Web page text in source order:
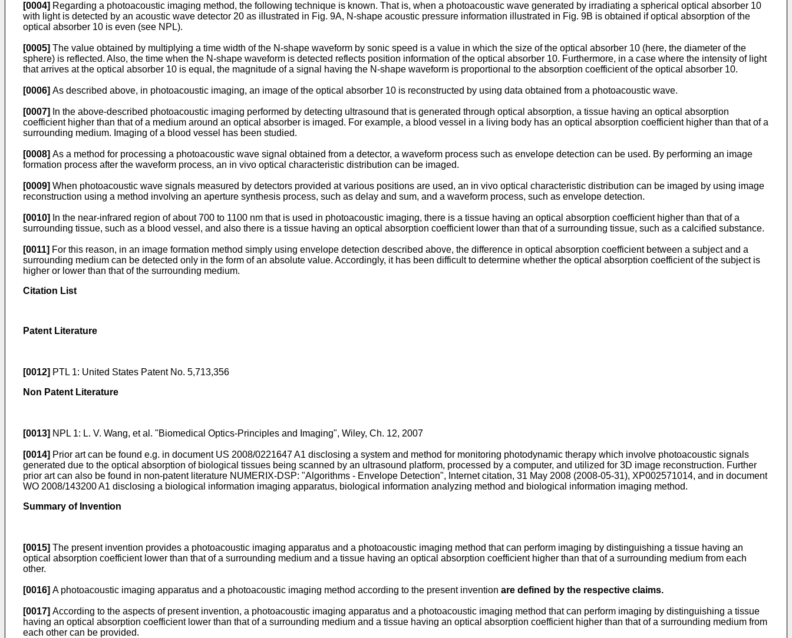
[0004] Regarding a photoacoustic imaging method, the following technique is known. That is, when a photoacoustic wave generated by irradiating a spherical optical absorber 10
with light is detected by an acoustic wave detector 20 as illustrated in Fig. 9A, N-shape acoustic pressure information illustrated in Fig. 9B is obtained if optical absorption of the
optical absorber 10 is even (see NPL).
[0005] The value obtained by multiplying a time width of the N-shape waveform by sonic speed is a value in which the size of the optical absorber 10 (here, the diameter of the
sphere) is reflected. Also, the time when the N-shape waveform is detected reflects position information of the optical absorber 10. Furthermore, in a case where the intensity of light
that arrives at the optical absorber 10 is equal, the magnitude of a signal having the N-shape waveform is proportional to the absorption coefficient of the optical absorber 10.
[0006] As described above, in photoacoustic imaging, an image of the optical absorber 10 is reconstructed by using data obtained from a photoacoustic wave.
[0007]
In the above-described photoacoustic imaging performed by detecting ultrasound that is generated through optical absorption, a tissue having an optical absorption
coefficient higher than that of a medium around an optical absorber is imaged. For example, a blood vessel in a living body has an optical absorption coefficient higher than that of a
surrounding medium. Imaging of a blood vessel has been studied.
[0008] As a method for processing a photoacoustic wave signal obtained from a detector, a waveform process such as envelope detection can be used. By performing an image
formation process after the waveform process, an in vivo optical characteristic distribution can be imaged.
[0009] When photoacoustic wave signals measured by detectors provided at various positions are used, an in vivo optical characteristic distribution can be imaged by using image
reconstruction using a method involving an aperture synthesis process, such as delay and sum, and a waveform process, such as envelope detection.
[0010]
In the near-infrared region of about 700 to 1100 nm that is used in photoacoustic imaging, there is a tissue having an optical absorption coefficient higher than that of a
surrounding tissue, such as a blood vessel, and also there is a tissue having an optical absorption coefficient lower than that of a surrounding tissue, such as a calcified substance.
[0011] For this reason, in an image formation method simply using envelope detection described above, the difference in optical absorption coefficient between a subject and a
surrounding medium can be detected only in the form of an absolute value. Accordingly, it has been difficult to determine whether the optical absorption coefficient of the subject is
higher or lower than that of the surrounding medium.
Citation List
Patent Literature
[0012] PTL 1: United States Patent No. 5,713,356
Non Patent Literature
[0013] NPL 1: L. V. Wang, et al. "Biomedical Optics-Principles and Imaging", Wiley, Ch. 12, 2007
[0014] Prior art can be found e.g. in document US 2008/0221647 A1 disclosing a system and method for monitoring photodynamic therapy which involve photoacoustic signals
generated due to the optical absorption of biological tissues being scanned by an ultrasound platform, processed by a computer, and utilized for 3D image reconstruction. Further
prior art can also be found in non-patent literature NUMERIX-DSP: "Algorithms - Envelope Detection", Internet citation, 31 May 2008 (2008-05-31), XP002571014, and in document
WO 2008/143200 A1 disclosing a biological information imaging apparatus, biological information analyzing method and biological information imaging method.
Summary of Invention
[0015] The present invention provides a photoacoustic imaging apparatus and a photoacoustic imaging method that can perform imaging by distinguishing a tissue having an
optical absorption coefficient lower than that of a surrounding medium and a tissue having an optical absorption coefficient higher than that of a surrounding medium from each
other.
[0016] A photoacoustic imaging apparatus and a photoacoustic imaging method according to the present invention are defined by the respective claims.
[0017] According to the aspects of present invention, a photoacoustic imaging apparatus and a photoacoustic imaging method that can perform imaging by distinguishing a tissue
having an optical absorption coefficient lower than that of a surrounding medium and a tissue having an optical absorption coefficient higher than that of a surrounding medium from
each other can be provided.